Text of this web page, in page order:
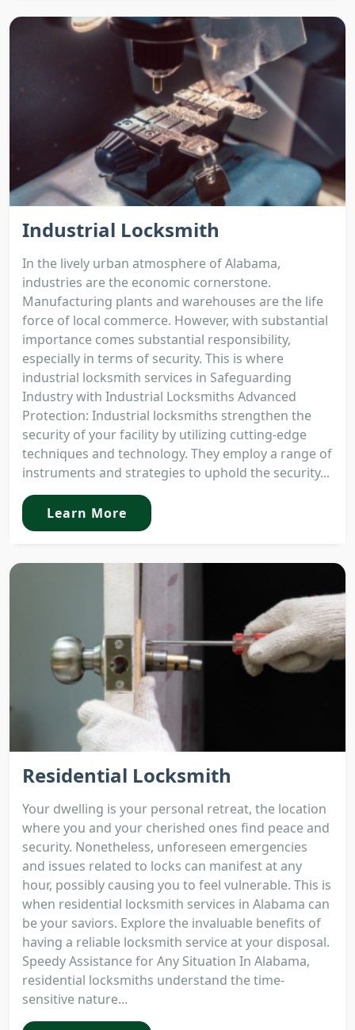
Industrial Locksmith
In the lively urban atmosphere of Alabama,
industries are the economic cornerstone.
Manufacturing plants and warehouses are the life
force of local commerce. However, with substantial
importance comes substantial responsibility,
especially in terms of security. This is where
industrial locksmith services in Safeguarding
Industry with Industrial Locksmiths Advanced
Protection: Industrial locksmiths strengthen the
security of your facility by utilizing cutting-edge
techniques and technology. They employ a range of
instruments and strategies to uphold the security...
Learn More
Residential Locksmith
Your dwelling is your personal retreat, the location
where you and your cherished ones find peace and
security. Nonetheless, unforeseen emergencies
and issues related to locks can manifest at any
hour, possibly causing you to feel vulnerable. This is
when residential locksmith services in Alabama can
be your saviors. Explore the invaluable benefits of
having a reliable locksmith service at your disposal.
Speedy Assistance for Any Situation In Alabama,
residential locksmiths understand the time-
sensitive nature...